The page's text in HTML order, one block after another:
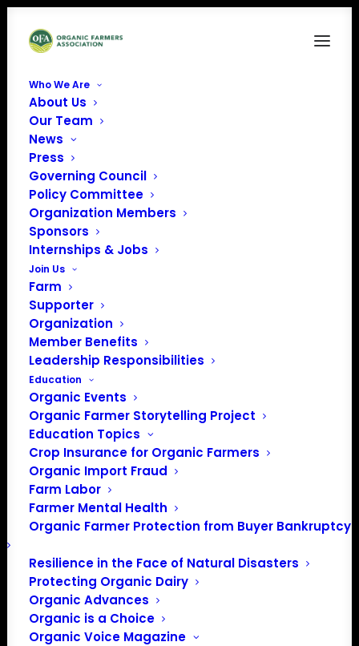
Who We Are
About Us
Our Team
News
Press
Governing Council
Policy Committee
Organization Members
Sponsors
Internships & Jobs
Join Us
Farm
Supporter
Organization
Member Benefits
Leadership Responsibilities
Education
Organic Events
Organic Farmer Storytelling Project
Education Topics
Crop Insurance for Organic Farmers
Organic Import Fraud
Farm Labor
Farmer Mental Health
Organic Farmer Protection from Buyer Bankruptcy
Resilience in the Face of Natural Disasters
Protecting Organic Dairy
Organic Advances
Organic is a Choice
Organic Voice Magazine
News
June 22, 2026
Organic Career Network Success Story: Alice
Pekarsky
PO Box 709
Spirit Lake, IA 51360
202-643-5363
info@OrganicFarmersAssociation.org
About the Organic Farmers Association